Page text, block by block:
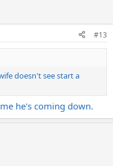
#13
doesn't see start a
he's coming down.